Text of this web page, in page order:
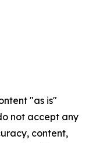
"as is"
not accept any
content,